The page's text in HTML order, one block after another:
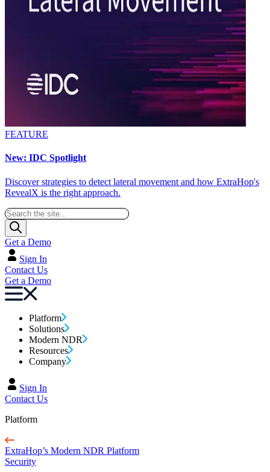
FEATURE
New: IDC Spotlight
Discover strategies to detect lateral movement and how ExtraHop's
RevealX is the right approach.
Get a Demo
Sign In
Contact Us
Get a Demo
Platform
Solutions
Modern NDR
Resources
Company
Sign In
Contact Us
Platform
ExtraHop’s Modern NDR Platform
Security